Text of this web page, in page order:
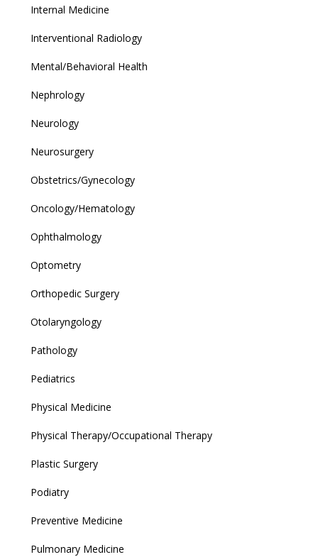
Internal Medicine
Interventional Radiology
Mental/Behavioral Health
Nephrology
Neurology
Neurosurgery
Obstetrics/Gynecology
Oncology/Hematology
Ophthalmology
Optometry
Orthopedic Surgery
Otolaryngology
Pathology
Pediatrics
Physical Medicine
Physical Therapy/Occupational Therapy
Plastic Surgery
Podiatry
Preventive Medicine
Pulmonary Medicine